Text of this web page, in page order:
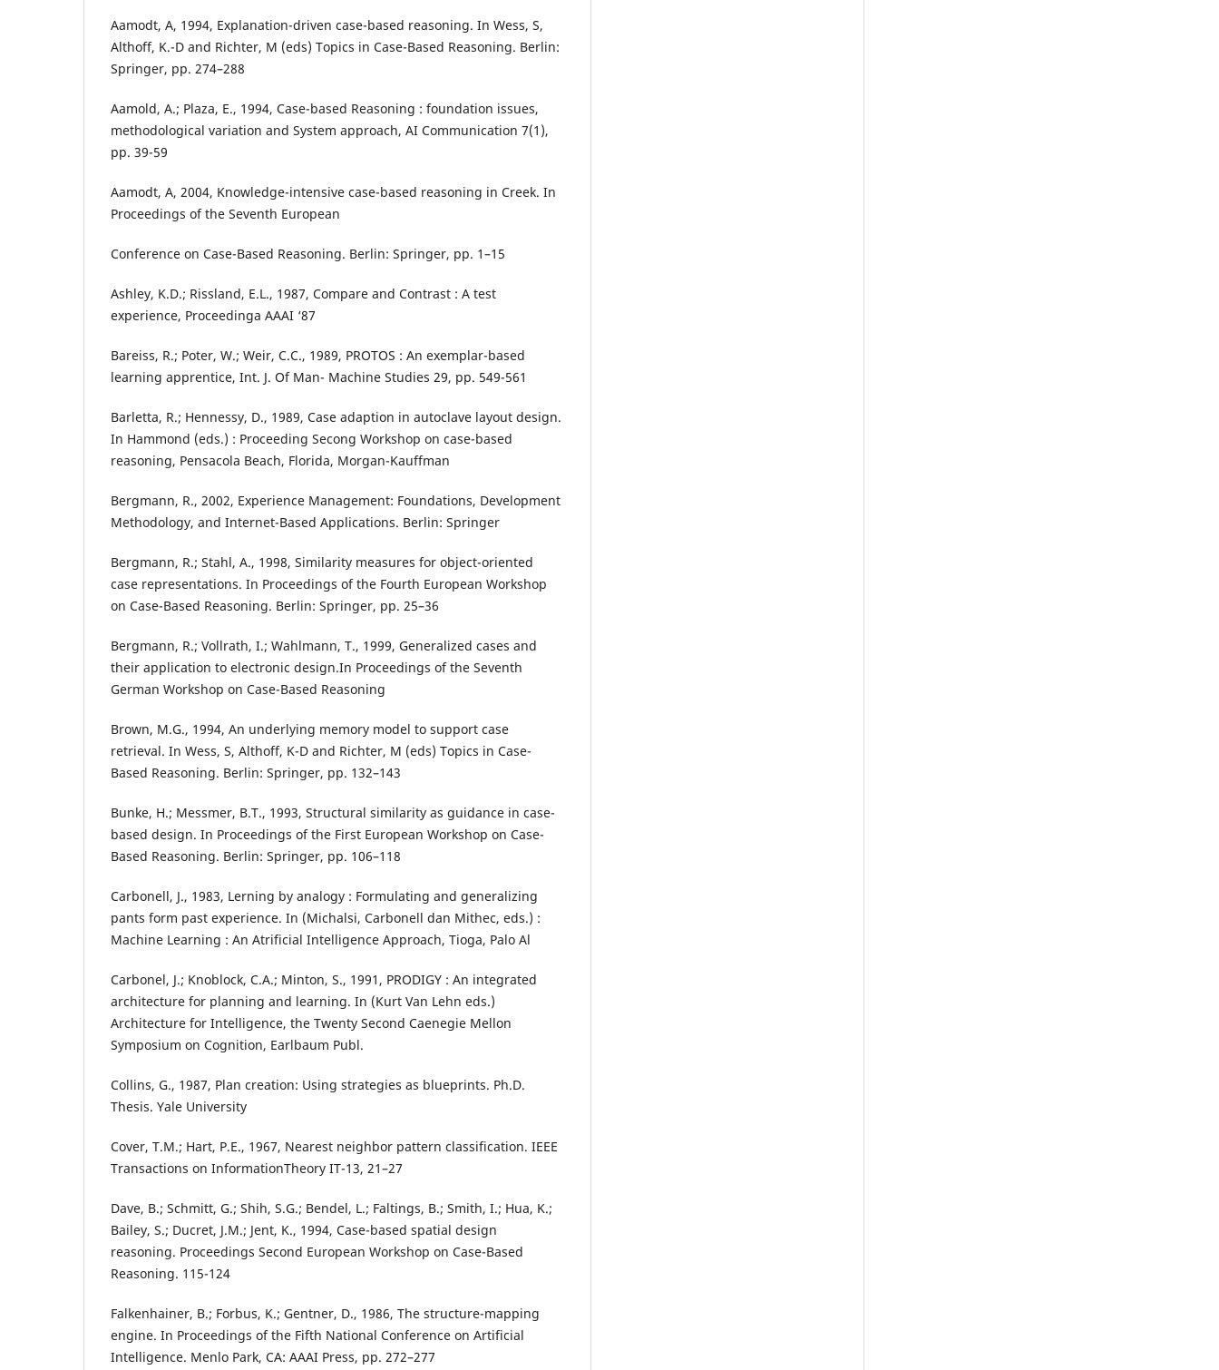
Aamodt, A, 1994, Explanation-driven case-based reasoning. In Wess, S,
Althoff, K.-D and Richter, M (eds) Topics in Case-Based Reasoning. Berlin:
Springer, pp. 274–288
Aamold, A.; Plaza, E., 1994, Case-based Reasoning : foundation issues,
methodological variation and System approach, AI Communication 7(1),
pp. 39-59
Aamodt, A, 2004, Knowledge-intensive case-based reasoning in Creek. In
Proceedings of the Seventh European
Conference on Case-Based Reasoning. Berlin: Springer, pp. 1–15
Ashley, K.D.; Rissland, E.L., 1987, Compare and Contrast : A test
experience, Proceedinga AAAI ‘87
Bareiss, R.; Poter, W.; Weir, C.C., 1989, PROTOS : An exemplar-based
learning apprentice, Int. J. Of Man- Machine Studies 29, pp. 549-561
Barletta, R.; Hennessy, D., 1989, Case adaption in autoclave layout design.
In Hammond (eds.) : Proceeding Secong Workshop on case-based
reasoning, Pensacola Beach, Florida, Morgan-Kauffman
Bergmann, R., 2002, Experience Management: Foundations, Development
Methodology, and Internet-Based Applications. Berlin: Springer
Bergmann, R.; Stahl, A., 1998, Similarity measures for object-oriented
case representations. In Proceedings of the Fourth European Workshop
on Case-Based Reasoning. Berlin: Springer, pp. 25–36
Bergmann, R.; Vollrath, I.; Wahlmann, T., 1999, Generalized cases and
their application to electronic design.In Proceedings of the Seventh
German Workshop on Case-Based Reasoning
Brown, M.G., 1994, An underlying memory model to support case
retrieval. In Wess, S, Althoff, K-D and Richter, M (eds) Topics in Case-
Based Reasoning. Berlin: Springer, pp. 132–143
Bunke, H.; Messmer, B.T., 1993, Structural similarity as guidance in case-
based design. In Proceedings of the First European Workshop on Case-
Based Reasoning. Berlin: Springer, pp. 106–118
Carbonell, J., 1983, Lerning by analogy : Formulating and generalizing
pants form past experience. In (Michalsi, Carbonell dan Mithec, eds.) :
Machine Learning : An Atrificial Intelligence Approach, Tioga, Palo Al
Carbonel, J.; Knoblock, C.A.; Minton, S., 1991, PRODIGY : An integrated
architecture for planning and learning. In (Kurt Van Lehn eds.)
Architecture for Intelligence, the Twenty Second Caenegie Mellon
Symposium on Cognition, Earlbaum Publ.
Collins, G., 1987, Plan creation: Using strategies as blueprints. Ph.D.
Thesis. Yale University
Cover, T.M.; Hart, P.E., 1967, Nearest neighbor pattern classification. IEEE
Transactions on InformationTheory IT-13, 21–27
Dave, B.; Schmitt, G.; Shih, S.G.; Bendel, L.; Faltings, B.; Smith, I.; Hua, K.;
Bailey, S.; Ducret, J.M.; Jent, K., 1994, Case-based spatial design
reasoning. Proceedings Second European Workshop on Case-Based
Reasoning. 115-124
Falkenhainer, B.; Forbus, K.; Gentner, D., 1986, The structure-mapping
engine. In Proceedings of the Fifth National Conference on Artificial
Intelligence. Menlo Park, CA: AAAI Press, pp. 272–277